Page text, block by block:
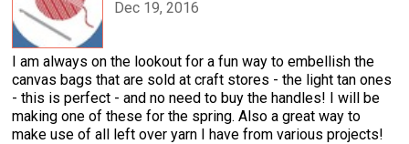
Dec 19, 2016
I am always on the lookout for a fun way to embellish the
canvas bags that are sold at craft stores - the light tan ones
- this is perfect - and no need to buy the handles! I will be
making one of these for the spring. Also a great way to
make use of all left over yarn I have from various projects!